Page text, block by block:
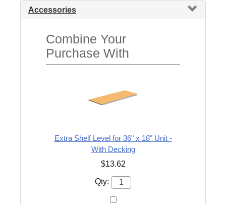
Accessories
Combine Your
Purchase With
Extra Shelf Level for 36" x 18" Unit -
With Decking
$13.62
Qty: